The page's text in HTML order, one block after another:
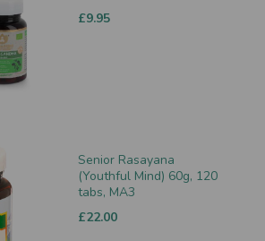
£9.95
Senior Rasayana
(Youthful Mind) 60g, 120
tabs, MA3
£22.00